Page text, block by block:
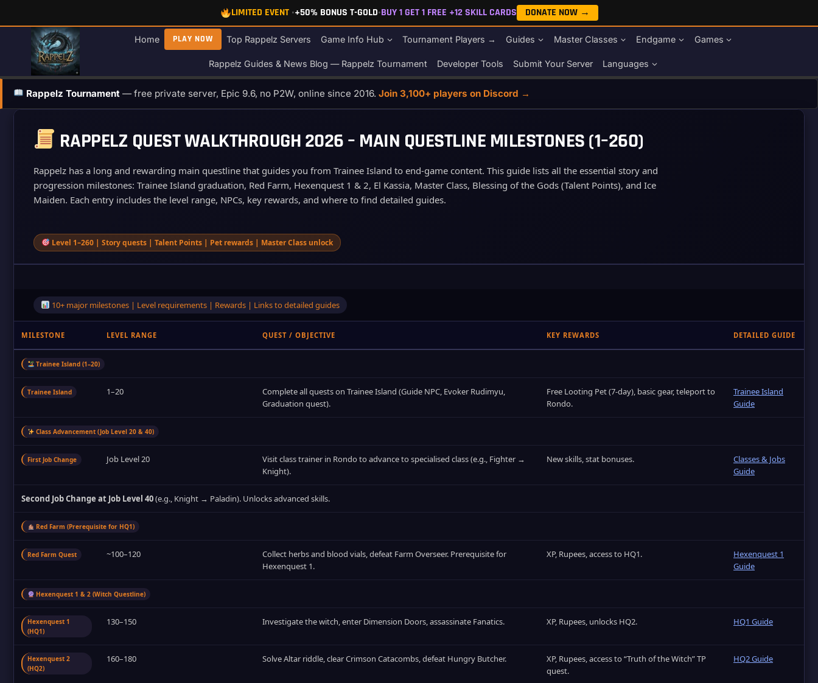
content
LIMITED EVENT •+50% BONUS T-GOLD•BUY 1 GET 1 FREE +12 SKILL CARDS DONATE NOW →
Home PLAY NOW Top Rappelz Servers Game Info Hub Tournament Players → Guides Master Classes Endgame Games
Rappelz Guides & News Blog — Rappelz Tournament Developer Tools Submit Your Server Languages
Rappelz Tournament — free private server, Epic 9.6, no P2W, online since 2016.Join 3,100+ players on Discord →
RAPPELZ QUEST WALKTHROUGH 2026 – MAIN QUESTLINE MILESTONES (1–260)
Rappelz has a long and rewarding main questline that guides you from Trainee Island to end‑game content. This guide lists all the essential story and
progression milestones: Trainee Island graduation, Red Farm, Hexenquest 1 & 2, El Kassia, Master Class, Blessing of the Gods (Talent Points), and Ice
Maiden. Each entry includes the level range, NPCs, key rewards, and where to find detailed guides.
Level 1–260 | Story quests | Talent Points | Pet rewards | Master Class unlock
10+ major milestones | Level requirements | Rewards | Links to detailed guides
MILESTONE LEVEL RANGE QUEST / OBJECTIVE KEY REWARDS DETAILED GUIDE
Trainee Island (1–20)
Trainee Island 1–20
Complete all quests on Trainee Island (Guide NPC, Evoker Rudimyu,
Graduation quest).
Free Looting Pet (7‑day), basic gear, teleport to
Rondo.
Trainee Island
Guide
Class Advancement (Job Level 20 & 40)
First Job Change Job Level 20
Visit class trainer in Rondo to advance to specialised class (e.g., Fighter →
Knight).
New skills, stat bonuses.
Classes & Jobs
Guide
Second Job Change at Job Level 40(e.g., Knight → Paladin). Unlocks advanced skills.
Red Farm (Prerequisite for HQ1)
Red Farm Quest ~100–120
Collect herbs and blood vials, defeat Farm Overseer. Prerequisite for
Hexenquest 1.
XP, Rupees, access to HQ1.
Hexenquest 1
Guide
Hexenquest 1 & 2 (Witch Questline)
Hexenquest 1
(HQ1)
130–150 Investigate the witch, enter Dimension Doors, assassinate Fanatics. XP, Rupees, unlocks HQ2. HQ1 Guide
Hexenquest 2
(HQ2)
160–180 Solve Altar riddle, clear Crimson Catacombs, defeat Hungry Butcher.
XP, Rupees, access to “Truth of the Witch” TP
quest.
HQ2 Guide